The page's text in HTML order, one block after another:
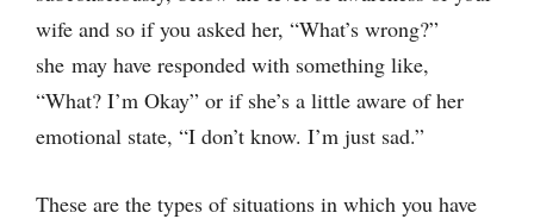
wife and so if you asked her, “What’s wrong?”
she may have responded with something like,
“What? I’m Okay” or if she’s a little aware of her
emotional state, “I don’t know. I’m just sad.”
These are the types of situations in which you have